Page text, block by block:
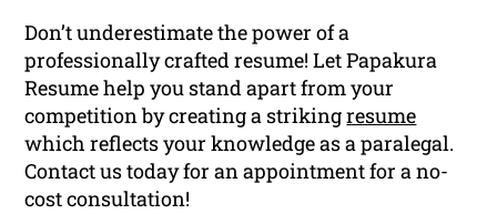
Don’t underestimate the power of a
professionally crafted resume! Let Papakura
Resume help you stand apart from your
competition by creating a strikingresume
which reflects your knowledge as a paralegal.
Contact us today for an appointment for a no-
cost consultation!